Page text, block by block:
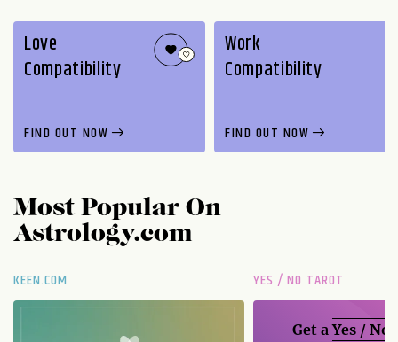
Love
Compatibility
FIND OUT NOW
Work
Compatibility
FIND OUT NOW
Most Popular On
Astrology.com
KEEN.COM YES / NO TAROT
Get aYes / No